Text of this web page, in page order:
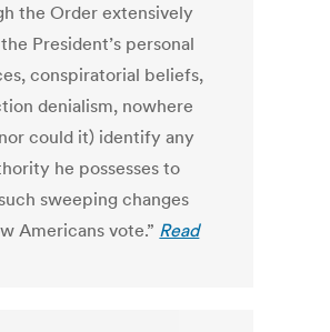
the Order extensively
President’s personal
conspiratorial beliefs,
denialism, nowhere
could it) identify any
he possesses to
sweeping changes
Americans vote.” Read